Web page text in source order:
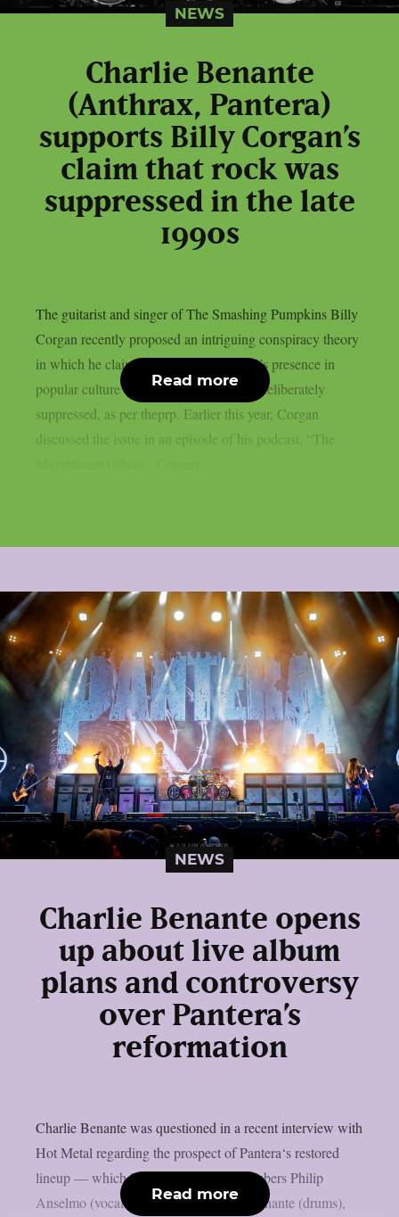
NEWS
Charlie Benante
(Anthrax, Pantera)
supports Billy Corgan’s
claim that rock was
suppressed in the late
1990s
The guitarist and singer of The Smashing Pumpkins Billy
Corgan recently proposed an intriguing conspiracy theory
in which he claimed that rock and metal’s presence in
popular culture and the media had been deliberately
suppressed, as per theprp. Earlier this year, Corgan
discussed the issue in an episode of his podcast, “The
Read more
NEWS
Charlie Benante opens
up about live album
plans and controversy
over Pantera’s
reformation
Charlie Benante was questioned in a recent interview with
Hot Metal regarding the prospect of Pantera‘s restored
lineup — which includes surviving members Philip
Anselmo (vocals), Rex Brown (bass), Benante (drums),
Read more